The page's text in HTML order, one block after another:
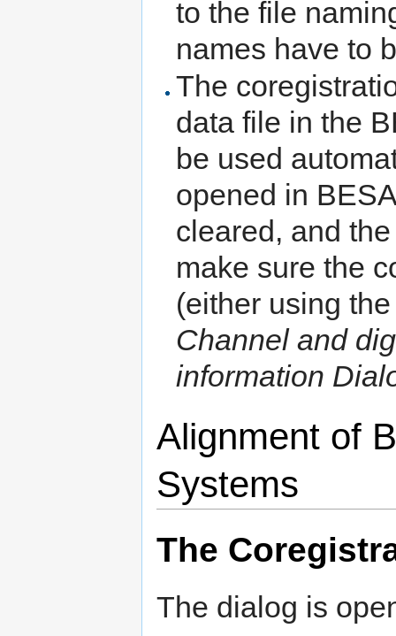
to the file
names have to
The
data file in the
be used
opened in
cleared, and
make sure the
(either using
Channel and
information
Alignment of
Systems
The
The dialog is